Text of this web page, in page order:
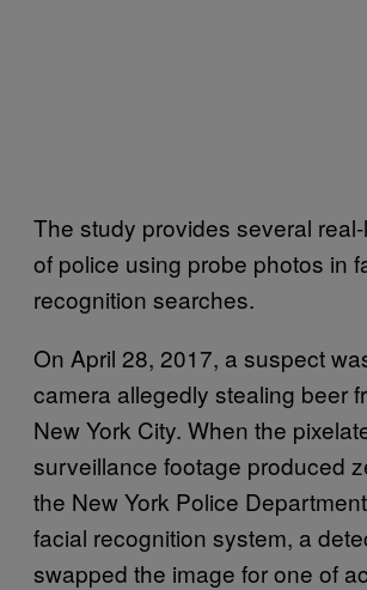
The study provides several
of police using probe photos in
recognition searches.
On April 28, 2017, a suspect
camera allegedly stealing beer
New York City. When the
surveillance footage produced
the New York Police
facial recognition system, a
swapped the image for one of